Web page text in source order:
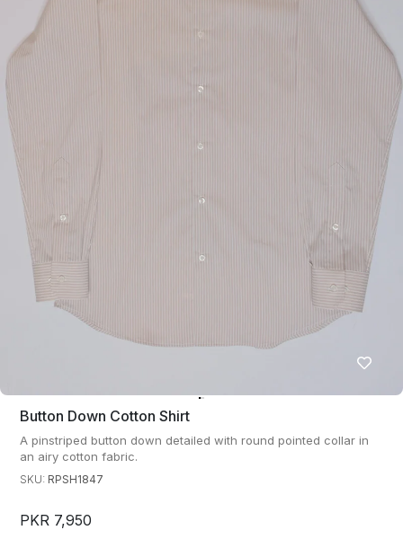
Button Down Cotton Shirt
A pinstriped button down detailed with round pointed collar in
an airy cotton fabric.
SKU: RPSH1847
PKR 7,950